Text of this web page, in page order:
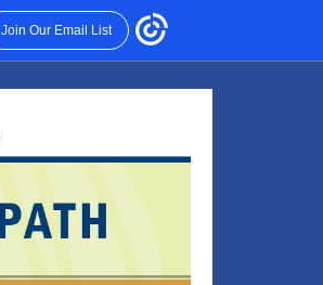
Join Our Email List